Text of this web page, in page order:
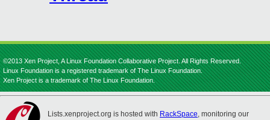
©2013 Xen Project, A Linux Foundation Collaborative Project. All Rights Reserved.
Linux Foundation is a registered trademark of The Linux Foundation.
Xen Project is a trademark of The Linux Foundation.
Lists.xenproject.org is hosted with RackSpace, monitoring our